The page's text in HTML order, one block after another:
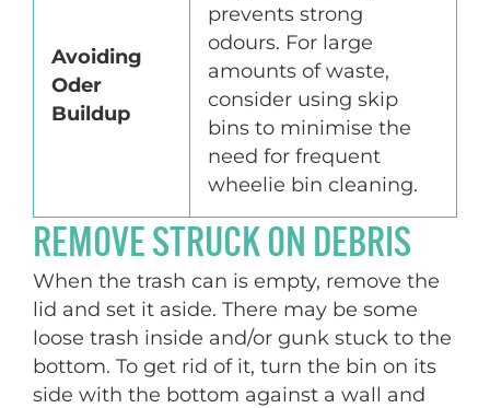
Avoiding
Oder
Buildup
prevents strong
odours. For large
amounts of waste,
consider using skip
bins to minimise the
need for frequent
wheelie bin cleaning.
REMOVE STRUCK ON DEBRIS
When the trash can is empty, remove the
lid and set it aside. There may be some
loose trash inside and/or gunk stuck to the
bottom. To get rid of it, turn the bin on its
side with the bottom against a wall and